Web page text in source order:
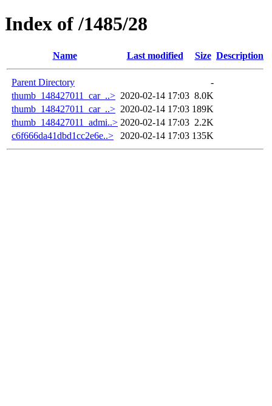
Index of /1485/28
Name Last modified Size Description
Parent Directory
-
thumb_148427011_car_..> 2020-02-14 17:03 8.0K
thumb_148427011_car_..> 2020-02-14 17:03 189K
thumb_148427011_admi..> 2020-02-14 17:03 2.2K
c6f666da41dbd1cc2e6e..>
2020-02-14 17:03 135K